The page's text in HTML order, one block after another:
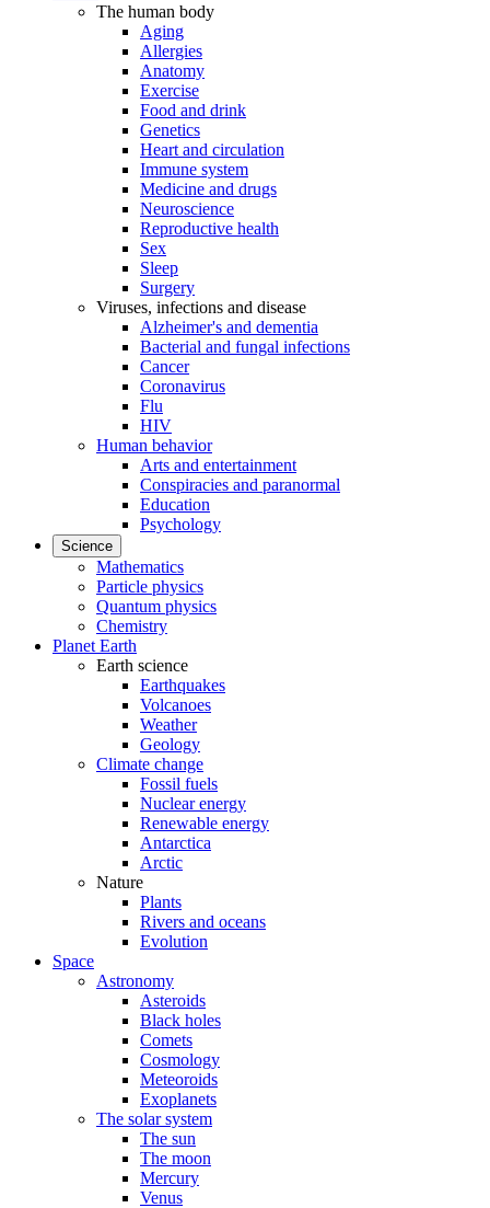
The human body
Aging
Allergies
Anatomy
Exercise
Food and drink
Genetics
Heart and circulation
Immune system
Medicine and drugs
Neuroscience
Reproductive health
Sex
Sleep
Surgery
Viruses, infections and disease
Alzheimer's and dementia
Bacterial and fungal infections
Cancer
Coronavirus
Flu
HIV
Human behavior
Arts and entertainment
Conspiracies and paranormal
Education
Psychology
Science
Mathematics
Particle physics
Quantum physics
Chemistry
Planet Earth
Earth science
Earthquakes
Volcanoes
Weather
Geology
Climate change
Fossil fuels
Nuclear energy
Renewable energy
Antarctica
Arctic
Nature
Plants
Rivers and oceans
Evolution
Space
Astronomy
Asteroids
Black holes
Comets
Cosmology
Meteoroids
Exoplanets
The solar system
The sun
The moon
Mercury
Venus